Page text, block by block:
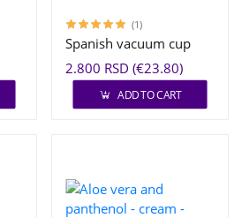
(1)
Spanish vacuum cup
2.800 RSD (€23.80)
ADD TO CART